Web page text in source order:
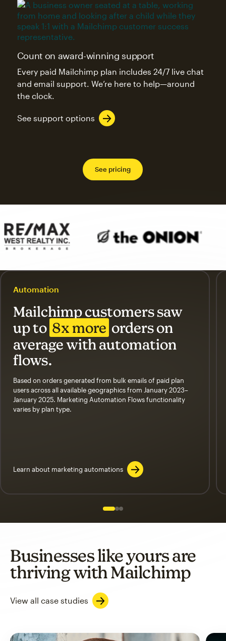
Count on award-winning support
Every paid Mailchimp plan includes 24/7 live chat
and email support. We’re here to help—around
the clock.
See support options
See pricing
Automation
Mailchimp customers saw
up to 8x more orders on
average with automation
flows.
Based on orders generated from bulk emails of paid plan
users across all available geographics from January 2023–
January 2025. Marketing Automation Flows functionality
varies by plan type.
Learn about marketing automations
Slide 1 of 3
Go to slide 2 of 3
Go to slide 3 of 3
Businesses like yours are
thriving with Mailchimp
View all case studies